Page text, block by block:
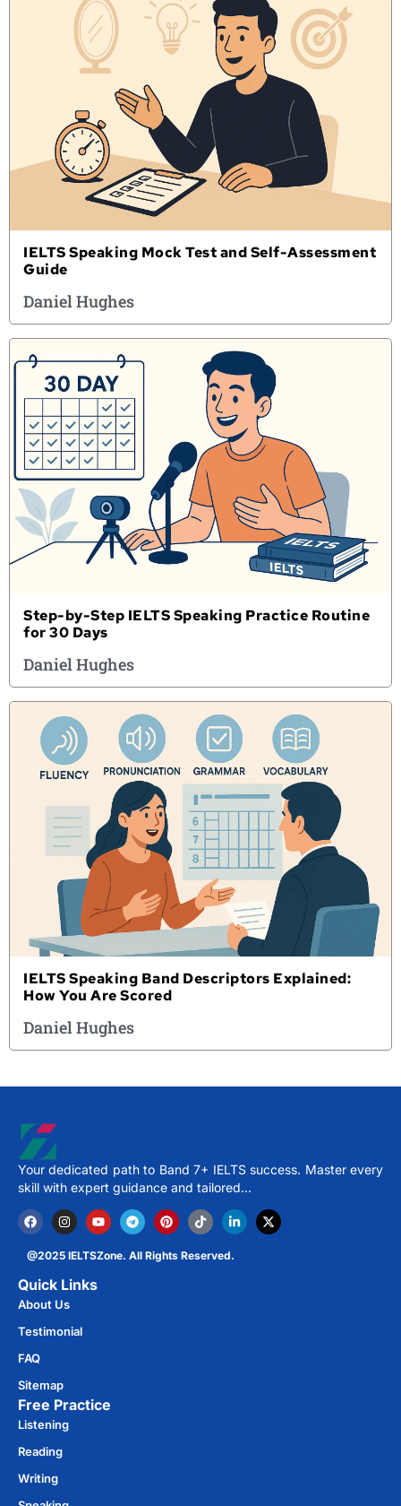
IELTS Speaking Mock Test and Self-Assessment
Guide
Daniel Hughes
Step-by-Step IELTS Speaking Practice Routine
for 30 Days
Daniel Hughes
IELTS Speaking Band Descriptors Explained:
How You Are Scored
Daniel Hughes
Your dedicated path to Band 7+ IELTS success. Master every
skill with expert guidance and tailored…
@2025 IELTSZone. All Rights Reserved.
Quick Links
About Us
Testimonial
FAQ
Sitemap
Free Practice​
Listening
Reading
Writing